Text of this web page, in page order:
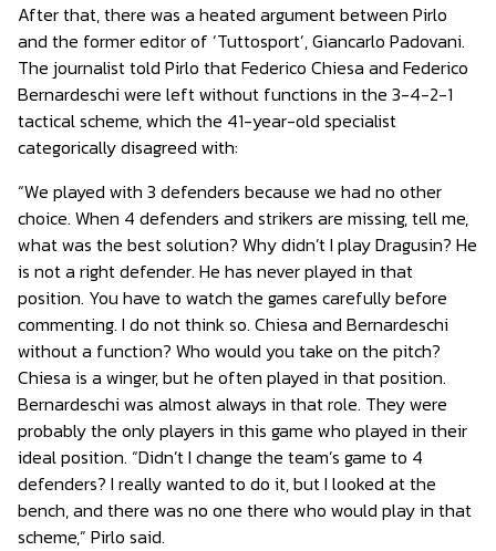
After that, there was a heated argument between Pirlo
and the former editor of ‘Tuttosport’, Giancarlo Padovani.
The journalist told Pirlo that Federico Chiesa and Federico
Bernardeschi were left without functions in the 3-4-2-1
tactical scheme, which the 41-year-old specialist
categorically disagreed with:
“We played with 3 defenders because we had no other
choice. When 4 defenders and strikers are missing, tell me,
what was the best solution? Why didn’t I play Dragusin? He
is not a right defender. He has never played in that
position. You have to watch the games carefully before
commenting. I do not think so. Chiesa and Bernardeschi
without a function? Who would you take on the pitch?
Chiesa is a winger, but he often played in that position.
Bernardeschi was almost always in that role. They were
probably the only players in this game who played in their
ideal position. “Didn’t I change the team’s game to 4
defenders? I really wanted to do it, but I looked at the
bench, and there was no one there who would play in that
scheme,” Pirlo said.